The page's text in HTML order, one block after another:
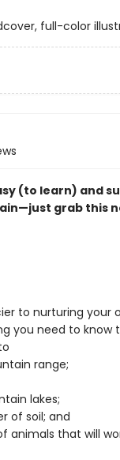
full-color
(to learn) and
grab this
to nurturing your
you need to know
range;
lakes;
of soil; and
animals that will